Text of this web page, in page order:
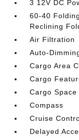
3 12V DC
60-40
Reclining
Air Filtration
Auto-
Cargo Area
Cargo
Cargo Space
Compass
Cruise
Delayed